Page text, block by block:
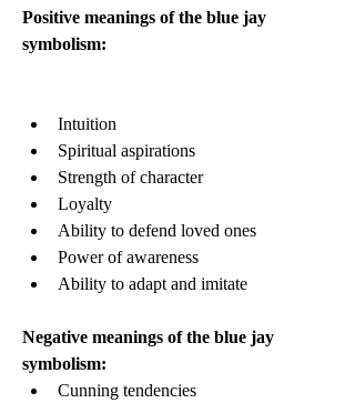
Positive meanings of the blue jay
symbolism:
Intuition
Spiritual aspirations
Strength of character
Loyalty
Ability to defend loved ones
Power of awareness
Ability to adapt and imitate
Negative meanings of the blue jay
symbolism:
Cunning tendencies